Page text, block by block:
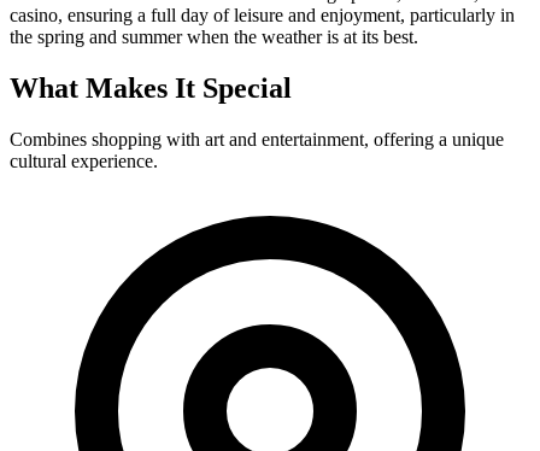
casino, ensuring a full day of leisure and enjoyment, particularly in
the spring and summer when the weather is at its best.
What Makes It Special
Combines shopping with art and entertainment, offering a unique
cultural experience.